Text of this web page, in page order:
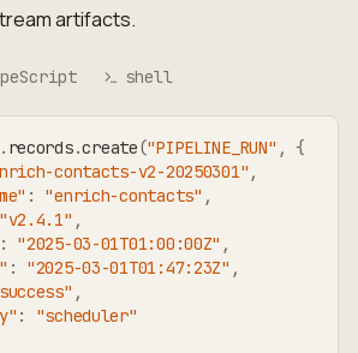
artifacts.
shell
. records.create("PIPELINE_RUN" , {
contacts-v2-20250301" ,
: "enrich-contacts" ,
"v2.4.1" ,
: "2025-03-01T01:00:00Z" ,
: "2025-03-01T01:47:23Z" ,
,
:
"scheduler"